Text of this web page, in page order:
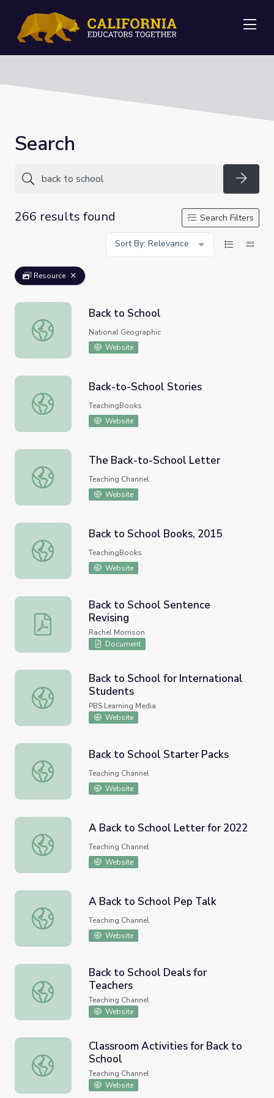
Search
266 results found
Search Filters
Sort By: Relevance
Resource
Back to School
Back to School
National Geographic
Website
Back-to-School Stories
Back-to-School Stories
TeachingBooks
Website
The Back-to-School Letter
The Back-to-School Letter
Teaching Channel
Website
Back to School Books, 2015
Back to School Books, 2015
TeachingBooks
Website
Back to School Sentence Revising
Back to School Sentence
Revising
Rachel Morrison
Document
Back to School for International Students
Back to School for International
Students
PBS Learning Media
Website
Back to School Starter Packs
Back to School Starter Packs
Teaching Channel
Website
A Back to School Letter for 2022
A Back to School Letter for 2022
Teaching Channel
Website
A Back to School Pep Talk
A Back to School Pep Talk
Teaching Channel
Website
Back to School Deals for Teachers
Back to School Deals for
Teachers
Teaching Channel
Website
Classroom Activities for Back to School
Classroom Activities for Back to
School
Teaching Channel
Website